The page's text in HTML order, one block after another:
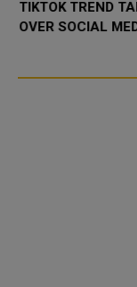
TIKTOK TREND
OVER SOCIAL